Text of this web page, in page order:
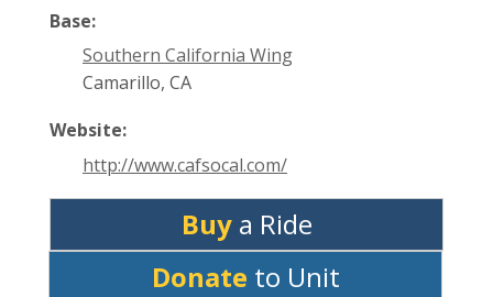
Base:
Southern California Wing
Camarillo, CA
Website:
http://www.cafsocal.com/
Buya Ride
Donate to Unit